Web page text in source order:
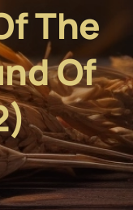
The
Of